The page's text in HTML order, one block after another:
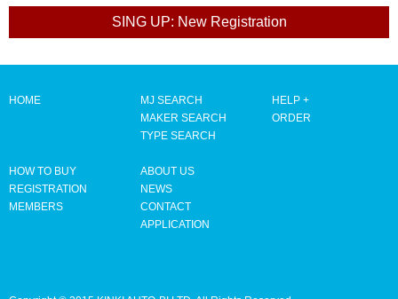
HOME
MJ SEARCH
MAKER SEARCH
TYPE SEARCH
HELP +
ORDER
HOW TO BUY
REGISTRATION
MEMBERS
ABOUT US
NEWS
CONTACT
APPLICATION